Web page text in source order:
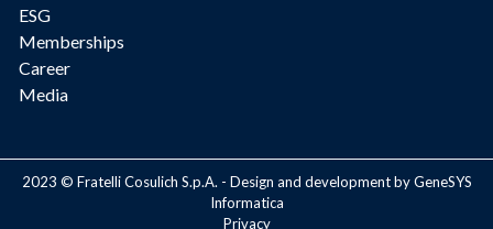
ESG
Memberships
Career
Media
2023 © Fratelli Cosulich S.p.A. - Design and development by GeneSYS
Informatica
Privacy